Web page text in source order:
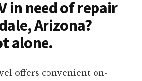
in need of repair
Arizona?
alone.
offers convenient on-